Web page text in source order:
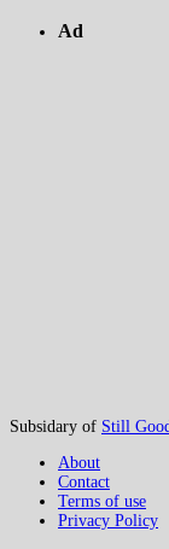
Ad
Subsidary of Still
About
Contact
Terms of use
Privacy Policy